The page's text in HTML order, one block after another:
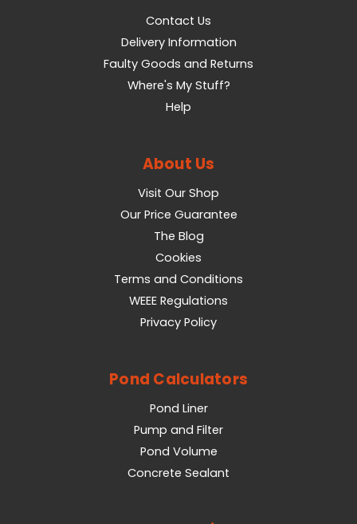
Contact Us
Delivery Information
Faulty Goods and Returns
Where's My Stuff?
Help
About Us
Visit Our Shop
Our Price Guarantee
The Blog
Cookies
Terms and Conditions
WEEE Regulations
Privacy Policy
Pond Calculators
Pond Liner
Pump and Filter
Pond Volume
Concrete Sealant